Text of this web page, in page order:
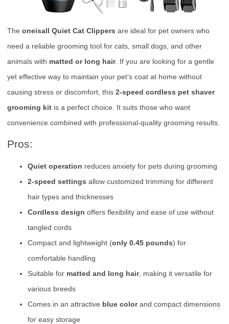
The oneisall Quiet Cat Clippers are ideal for pet owners who
need a reliable grooming tool for cats, small dogs, and other
animals with matted or long hair. If you are looking for a gentle
yet effective way to maintain your pet’s coat at home without
causing stress or discomfort, this 2-speed cordless pet shaver
grooming kit is a perfect choice. It suits those who want
convenience combined with professional-quality grooming results.
Pros:
Quiet operation reduces anxiety for pets during grooming
2-speed settings allow customized trimming for different
hair types and thicknesses
Cordless design offers flexibility and ease of use without
tangled cords
Compact and lightweight (only 0.45 pounds) for
comfortable handling
Suitable for matted and long hair, making it versatile for
various breeds
Comes in an attractive blue colorand compact dimensions
for easy storage